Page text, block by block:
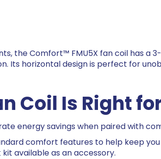
the Comfort™ FMU5X fan coil has a
Its horizontal design is perfect for
Coil Is Right
energy savings when paired with
comfort features to help keep
available as an accessory.